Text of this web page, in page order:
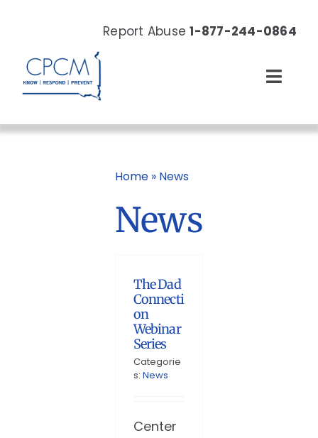
Report Abuse1-877-244-0864
About
Home» News
News
The Dad
Connecti
on
Webinar
Series
Categorie
s: News
Center